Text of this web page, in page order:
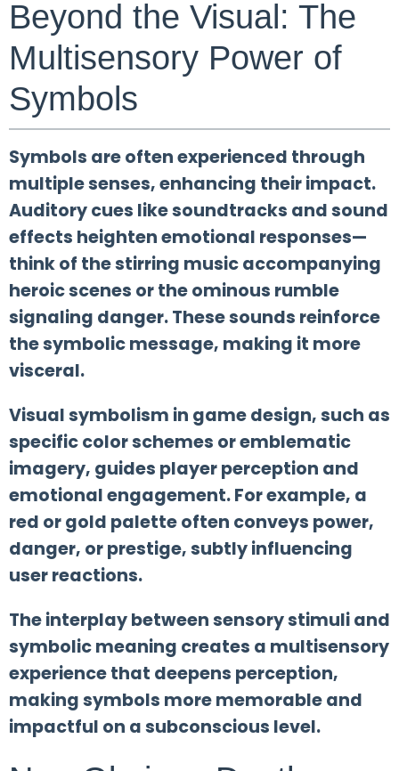
Beyond the Visual: The
Multisensory Power of
Symbols
Symbols are often experienced through
multiple senses, enhancing their impact.
Auditory cues like soundtracks and sound
effects heighten emotional responses—
think of the stirring music accompanying
heroic scenes or the ominous rumble
signaling danger. These sounds reinforce
the symbolic message, making it more
visceral.
Visual symbolism in game design, such as
specific color schemes or emblematic
imagery, guides player perception and
emotional engagement. For example, a
red or gold palette often conveys power,
danger, or prestige, subtly influencing
user reactions.
The interplay between sensory stimuli and
symbolic meaning creates a multisensory
experience that deepens perception,
making symbols more memorable and
impactful on a subconscious level.